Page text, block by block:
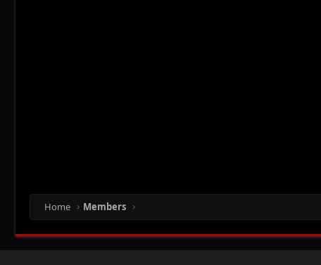
Home Members